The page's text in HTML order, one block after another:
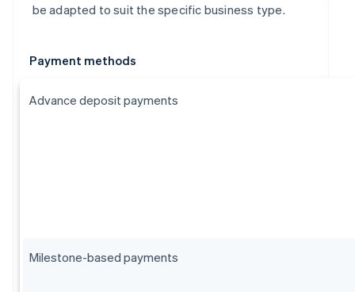
be adapted to suit the specific business type.
Payment methods
Advance deposit payments
Milestone-based payments